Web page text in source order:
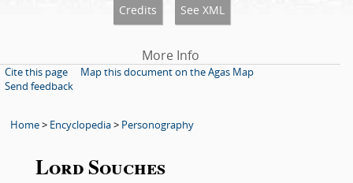
Credits See XML
More Info
Cite this page
Map this document on the Agas Map
Send feedback
Home> Encyclopedia> Personography
Lord Souches